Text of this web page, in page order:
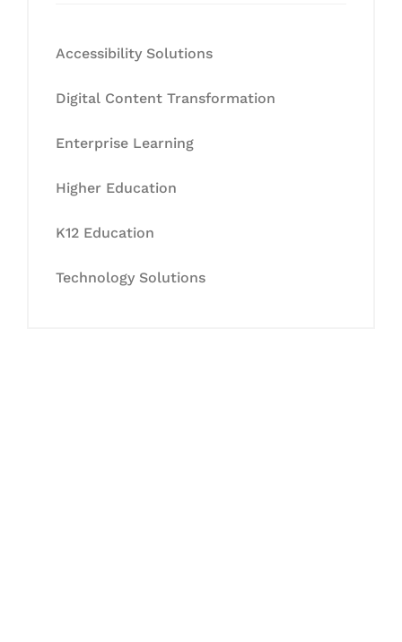
Accessibility Solutions
Digital Content Transformation
Enterprise Learning
Higher Education
K12 Education
Technology Solutions